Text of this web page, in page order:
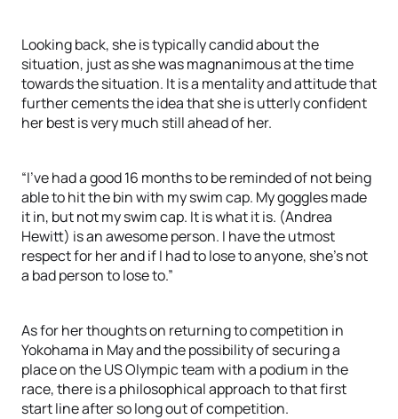
Looking back, she is typically candid about the
situation, just as she was magnanimous at the time
towards the situation. It is a mentality and attitude that
further cements the idea that she is utterly confident
her best is very much still ahead of her.
“I’ve had a good 16 months to be reminded of not being
able to hit the bin with my swim cap. My goggles made
it in, but not my swim cap. It is what it is. (Andrea
Hewitt) is an awesome person. I have the utmost
respect for her and if I had to lose to anyone, she’s not
a bad person to lose to.”
As for her thoughts on returning to competition in
Yokohama in May and the possibility of securing a
place on the US Olympic team with a podium in the
race, there is a philosophical approach to that first
start line after so long out of competition.